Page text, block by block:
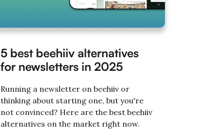
5 best beehiiv alternatives
for newsletters in 2025
Running a newsletter on beehiiv or
thinking about starting one, but you're
not convinced? Here are the best beehiiv
alternatives on the market right now.